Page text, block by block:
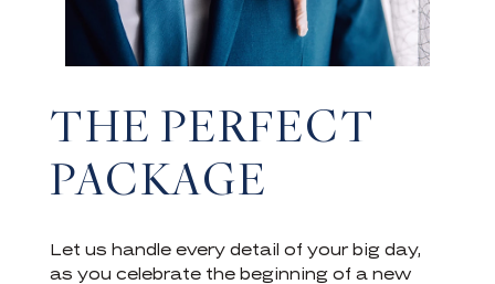
THE PERFECT
PACKAGE
Let us handle every detail of your big day,
as you celebrate the beginning of a new